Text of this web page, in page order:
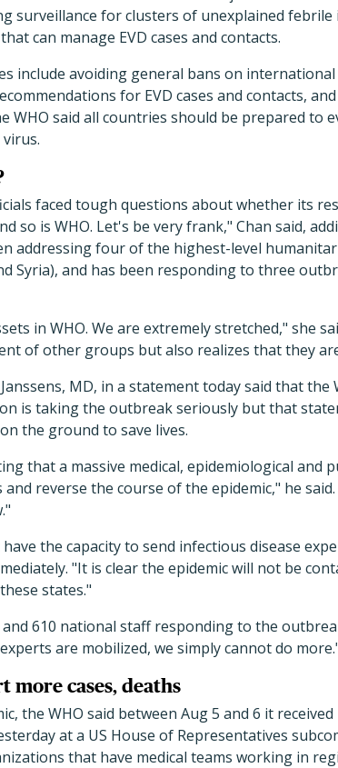
surveillance for clusters of unexplained febrile
can manage EVD cases and contacts.
include avoiding general bans on
for EVD cases and contacts,
WHO said all countries should be prepared to
faced tough questions about whether its
so is WHO. Let's be very frank," Chan said,
addressing four of the highest-level
Syria), and has been responding to three
in WHO. We are extremely stretched," she
of other groups but also realizes that they
MD, in a statement today said that the
is taking the outbreak seriously but that
the ground to save lives.
that a massive medical, epidemiological and
reverse the course of the epidemic," he
the capacity to send infectious disease
"It is clear the epidemic will not be
states."
and 610 national staff responding to the
are mobilized, we simply cannot do
cases, deaths
the WHO said between Aug 5 and 6 it
at a US House of Representatives
that have medical teams working in